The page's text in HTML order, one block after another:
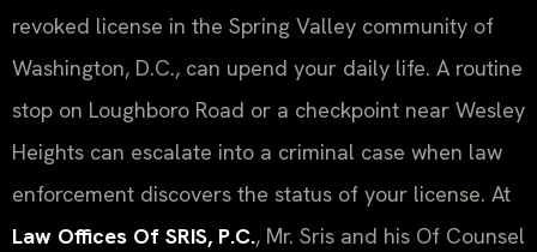
revoked license in the Spring Valley community of
Washington, D.C., can upend your daily life. A routine
stop on Loughboro Road or a checkpoint near Wesley
Heights can escalate into a criminal case when law
enforcement discovers the status of your license. At
Law Offices Of SRIS, P.C., Mr. Sris and his Of Counsel